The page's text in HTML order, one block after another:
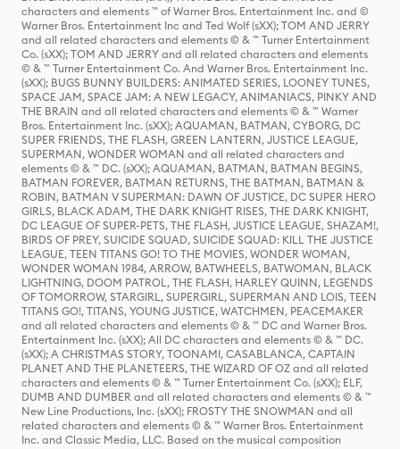
characters and elements ™ of Warner Bros. Entertainment Inc. and ©
Warner Bros. Entertainment Inc and Ted Wolf (sXX); TOM AND JERRY
and all related characters and elements © & ™ Turner Entertainment
Co. (sXX); TOM AND JERRY and all related characters and elements
© & ™ Turner Entertainment Co. And Warner Bros. Entertainment Inc.
(sXX); BUGS BUNNY BUILDERS: ANIMATED SERIES, LOONEY TUNES,
SPACE JAM, SPACE JAM: A NEW LEGACY, ANIMANIACS, PINKY AND
THE BRAIN and all related characters and elements © & ™ Warner
Bros. Entertainment Inc. (sXX); AQUAMAN, BATMAN, CYBORG, DC
SUPER FRIENDS, THE FLASH, GREEN LANTERN, JUSTICE LEAGUE,
SUPERMAN, WONDER WOMAN and all related characters and
elements © & ™ DC. (sXX); AQUAMAN, BATMAN, BATMAN BEGINS,
BATMAN FOREVER, BATMAN RETURNS, THE BATMAN, BATMAN &
ROBIN, BATMAN V SUPERMAN: DAWN OF JUSTICE, DC SUPER HERO
GIRLS, BLACK ADAM, THE DARK KNIGHT RISES, THE DARK KNIGHT,
DC LEAGUE OF SUPER-PETS, THE FLASH, JUSTICE LEAGUE, SHAZAM!,
BIRDS OF PREY, SUICIDE SQUAD, SUICIDE SQUAD: KILL THE JUSTICE
LEAGUE, TEEN TITANS GO! TO THE MOVIES, WONDER WOMAN,
WONDER WOMAN 1984, ARROW, BATWHEELS, BATWOMAN, BLACK
LIGHTNING, DOOM PATROL, THE FLASH, HARLEY QUINN, LEGENDS
OF TOMORROW, STARGIRL, SUPERGIRL, SUPERMAN AND LOIS, TEEN
TITANS GO!, TITANS, YOUNG JUSTICE, WATCHMEN, PEACEMAKER
and all related characters and elements © & ™ DC and Warner Bros.
Entertainment Inc. (sXX); All DC characters and elements © & ™ DC.
(sXX); A CHRISTMAS STORY, TOONAMI, CASABLANCA, CAPTAIN
PLANET AND THE PLANETEERS, THE WIZARD OF OZ and all related
characters and elements © & ™ Turner Entertainment Co. (sXX); ELF,
DUMB AND DUMBER and all related characters and elements © & ™
New Line Productions, Inc. (sXX); FROSTY THE SNOWMAN and all
related characters and elements © & ™ Warner Bros. Entertainment
Inc. and Classic Media, LLC. Based on the musical composition